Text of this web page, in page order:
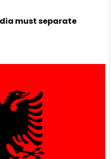
must separate